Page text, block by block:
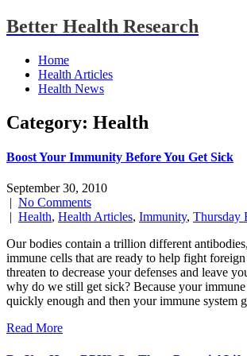
Better Health Research
Home
Health Articles
Health News
Category: Health
Boost Your Immunity Before You Get Sick
September 30, 2010
| No Comments
| Health, Health Articles, Immunity, Thursday
Our bodies contain a trillion different
immune cells that are ready to help fight
threaten to decrease your defenses and leave
why do we still get sick? Because your
quickly enough and then your immune system
Read More